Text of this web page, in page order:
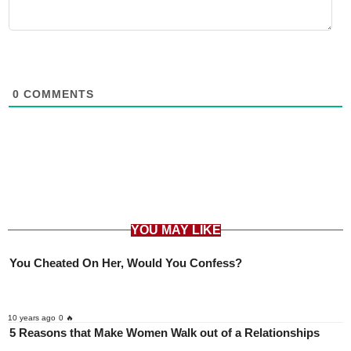
0 COMMENTS
YOU MAY LIKE
You Cheated On Her, Would You Confess?
10 years ago 0 🔥
5 Reasons that Make Women Walk out of a Relationships